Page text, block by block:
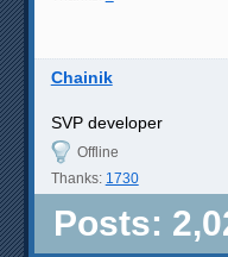
Chainik
SVP developer
Offline
Thanks: 1730
Posts: